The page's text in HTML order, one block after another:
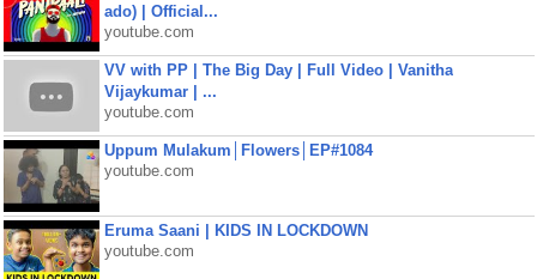
ado) | Official...
youtube.com
VV with PP | The Big Day | Full Video | Vanitha
Vijaykumar | ...
youtube.com
Uppum Mulakum│Flowers│EP#1084
youtube.com
Eruma Saani | KIDS IN LOCKDOWN
youtube.com